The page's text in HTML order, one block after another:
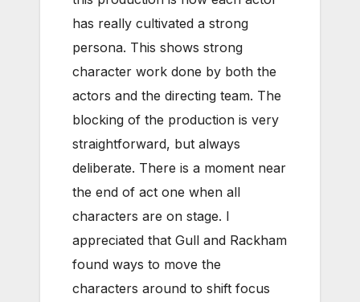
has really cultivated a strong
persona. This shows strong
character work done by both the
actors and the directing team. The
blocking of the production is very
straightforward, but always
deliberate. There is a moment near
the end of act one when all
characters are on stage. I
appreciated that Gull and Rackham
found ways to move the
characters around to shift focus